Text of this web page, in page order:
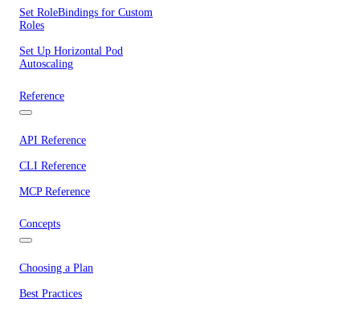
Set RoleBindings for Custom
Roles
Set Up Horizontal Pod
Autoscaling
Reference
API Reference
CLI Reference
MCP Reference
Concepts
Choosing a Plan
Best Practices